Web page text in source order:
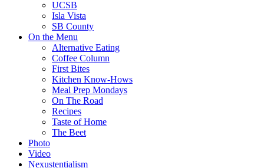
UCSB
Isla Vista
SB County
On the Menu
Alternative Eating
Coffee Column
First Bites
Kitchen Know-Hows
Meal Prep Mondays
On The Road
Recipes
Taste of Home
The Beet
Photo
Video
Nexustentialism